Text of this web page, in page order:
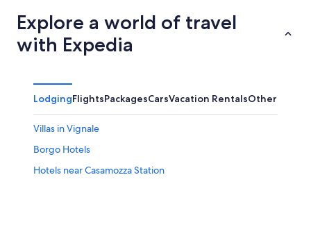
Explore a world of travel
with Expedia
LodgingFlightsPackagesCarsVacation RentalsOther
Villas in Vignale
Borgo Hotels
Hotels near Casamozza Station